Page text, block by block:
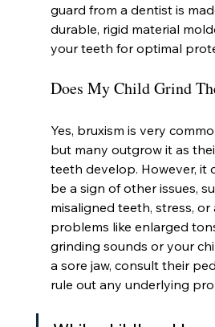
guard from a dentist is
durable, rigid material
your teeth for optimal
Does My Child Grind
Yes, bruxism is very
but many outgrow it as
teeth develop. However, it
be a sign of other issues,
misaligned teeth, stress, or
problems like enlarged
grinding sounds or your
a sore jaw, consult their
rule out any underlying